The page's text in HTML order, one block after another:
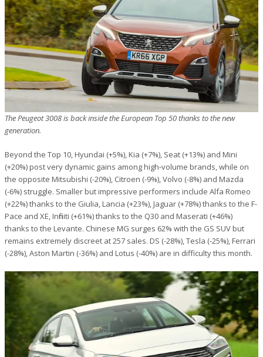
The Peugeot 3008 is back inside the European Top 50 thanks to the new
generation.
Beyond the Top 10, Hyundai (+5%), Kia (+7%), Seat (+13%) and Mini
(+20%) post very dynamic gains among high-volume brands, while on
the opposite Mitsubishi (-20%), Citroen (-9%), Volvo (-8%) and Mazda
(-6%) struggle. Smaller but impressive performers include Alfa Romeo
(+22%) thanks to the Giulia, Lancia (+23%), Jaguar (+78%) thanks to the F-
Pace and XE, Infiniti (+61%) thanks to the Q30 and Maserati (+46%)
thanks to the Levante. Chinese MG surges 62% with the GS SUV but
remains extremely discreet at 257 sales. DS (-28%), Tesla (-25%), Ferrari
(-28%), Aston Martin (-36%) and Lotus (-40%) are in difficulty this month.